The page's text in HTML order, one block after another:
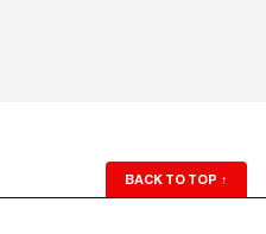
BACK TO TOP ↑